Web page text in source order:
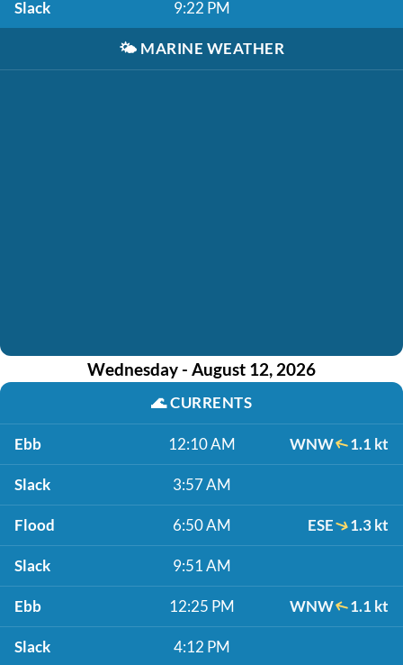
Slack 9:22 PM
🌤️ MARINE WEATHER
Wednesday - August 12, 2026
🌊CURRENTS
Ebb 12:10 AM WNW 1.1 kt
Slack 3:57 AM
Flood 6:50 AM ESE 1.3 kt
Slack 9:51 AM
Ebb 12:25 PM WNW 1.1 kt
Slack 4:12 PM